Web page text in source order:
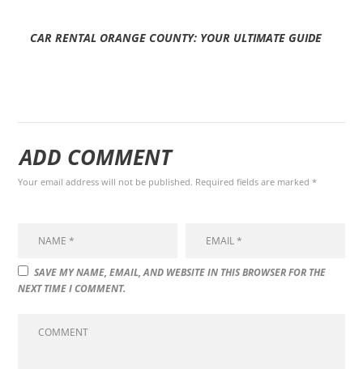
CAR RENTAL ORANGE COUNTY: YOUR ULTIMATE GUIDE
ADD COMMENT
Your email address will not be published. Required fields are marked *
SAVE MY NAME, EMAIL, AND WEBSITE IN THIS BROWSER FOR THE
NEXT TIME I COMMENT.